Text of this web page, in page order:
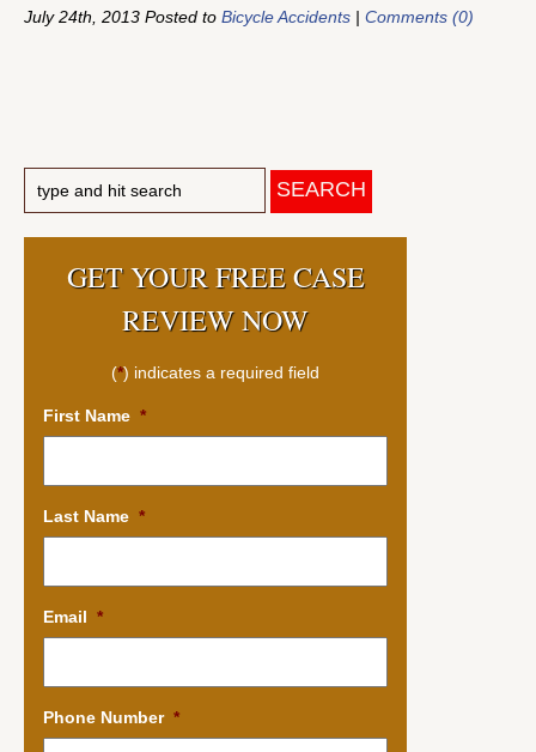
July 24th, 2013 Posted to Bicycle Accidents | Comments (0)
GET YOUR FREE CASE
REVIEW NOW
(*) indicates a required field
First Name *
Last Name *
Email *
Phone Number *